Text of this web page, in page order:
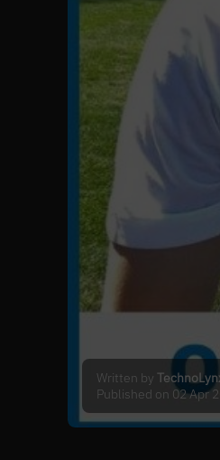
Written by
Published on 02 Apr